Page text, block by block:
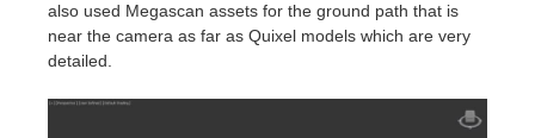
also used Megascan assets for the ground path that is
near the camera as far as Quixel models which are very
detailed.